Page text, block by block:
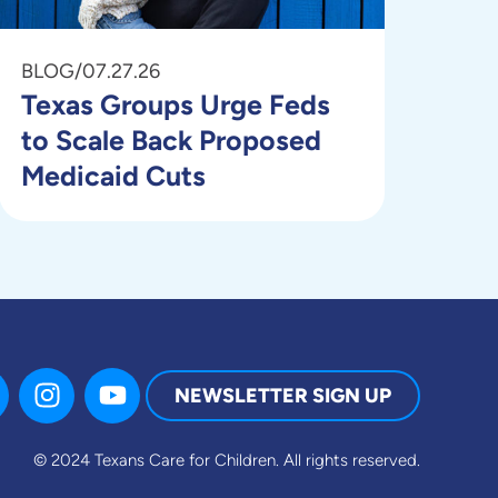
BLOG/07.27.26
Texas Groups Urge Feds
to Scale Back Proposed
Medicaid Cuts
NEWSLETTER SIGN UP
© 2024 Texans Care for Children. All rights reserved.